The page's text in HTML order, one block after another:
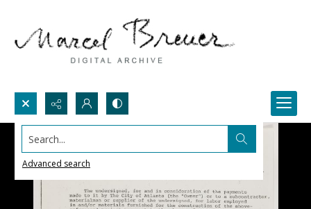
Search...
Advanced search